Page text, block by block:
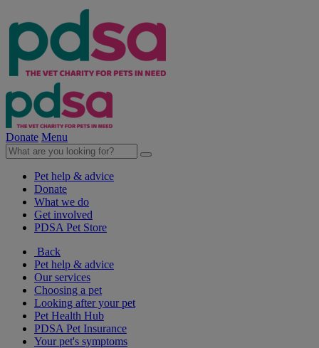
Donate Menu
Pet help & advice
Donate
What we do
Get involved
PDSA Pet Store
Back
Pet help & advice
Our services
Choosing a pet
Looking after your pet
Pet Health Hub
PDSA Pet Insurance
Your pet's symptoms